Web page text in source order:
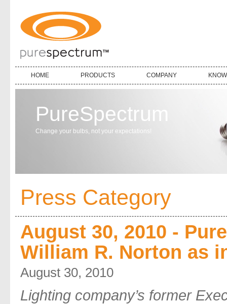
HOME PRODUCTS COMPANY
PureSpectrum
Change your bulbs, not your expectations!
Press Category
August 30, 2010 -
William R. Norton as
August 30, 2010
Lighting company’s former